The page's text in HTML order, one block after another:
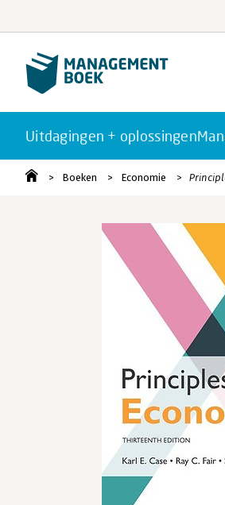
Uitdagingen + oplossingen
Boeken Economie